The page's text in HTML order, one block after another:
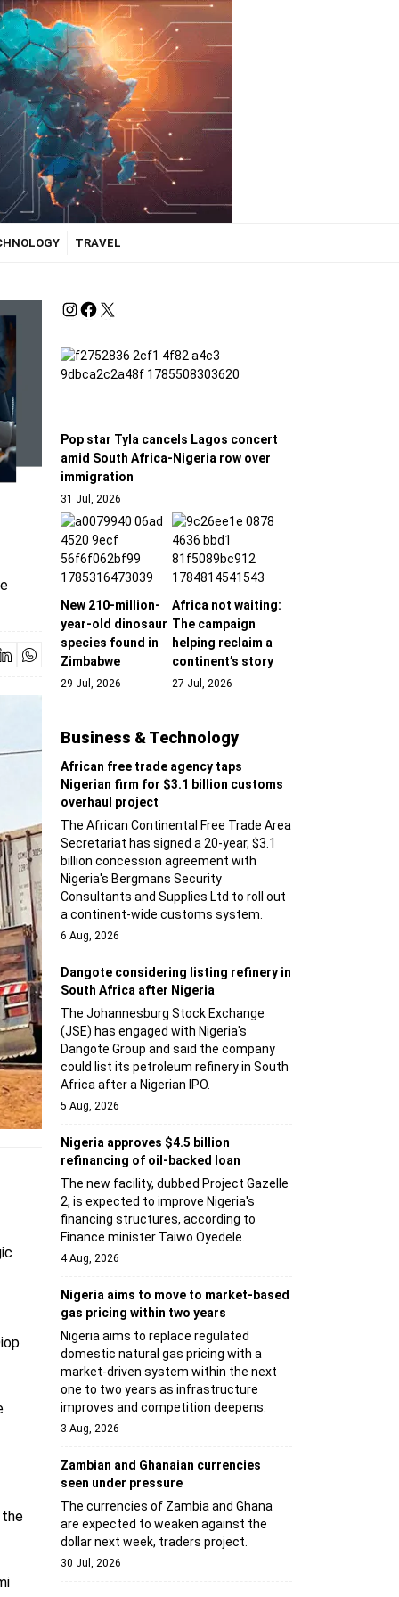
TRAVEL
the
Pop star Tyla cancels Lagos concert
amid South Africa-Nigeria row over
immigration
31 Jul, 2026
New 210-million-
year-old dinosaur
species found in
Zimbabwe
29 Jul, 2026
Africa not waiting:
The campaign
helping reclaim a
continent’s story
27 Jul, 2026
Business & Technology
African free trade agency taps
Nigerian firm for $3.1 billion customs
overhaul project
The African Continental Free Trade Area
Secretariat has signed a 20-year, $3.1
billion concession agreement with
Nigeria's Bergmans Security
Consultants and Supplies Ltd to roll out
a continent-wide customs system.
6 Aug, 2026
Dangote considering listing refinery in
South Africa after Nigeria
The Johannesburg Stock Exchange
(JSE) has engaged with Nigeria's
Dangote Group and said the company
could list its petroleum refinery in South
Africa after a Nigerian IPO.
5 Aug, 2026
Nigeria approves $4.5 billion
refinancing of oil-backed loan
The new facility, dubbed Project Gazelle
2, is expected to improve Nigeria's
financing structures, according to
Finance minister Taiwo Oyedele.
4 Aug, 2026
Nigeria aims to move to market-based
gas pricing within two years
Nigeria aims to replace regulated
domestic natural gas pricing with a
market-driven system within the next
one to two years as infrastructure
improves and competition deepens.
3 Aug, 2026
Zambian and Ghanaian currencies
seen under pressure
The currencies of Zambia and Ghana
are expected to weaken against the
dollar next week, traders project.
30 Jul, 2026